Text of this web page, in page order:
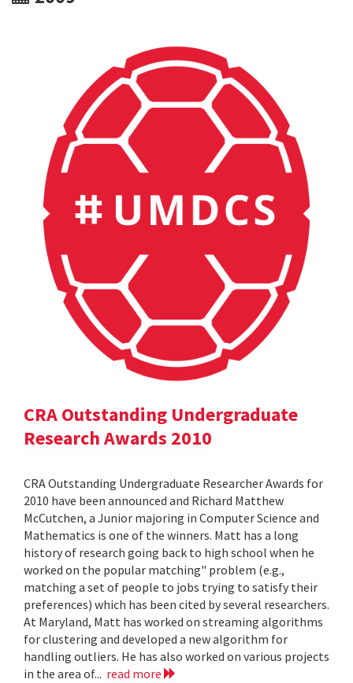
CRA Outstanding Undergraduate
Research Awards 2010
CRA Outstanding Undergraduate Researcher Awards for
2010 have been announced and Richard Matthew
McCutchen, a Junior majoring in Computer Science and
Mathematics is one of the winners. Matt has a long
history of research going back to high school when he
worked on the popular matching" problem (e.g.,
matching a set of people to jobs trying to satisfy their
preferences) which has been cited by several researchers.
At Maryland, Matt has worked on streaming algorithms
for clustering and developed a new algorithm for
handling outliers. He has also worked on various projects
in the area of... read more